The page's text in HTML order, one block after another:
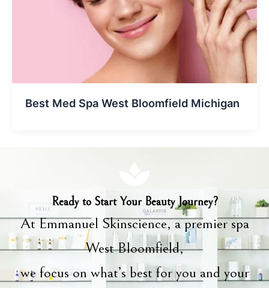
Best Med Spa West Bloomfield Michigan
Ready to Start Your Beauty Journey?
At Emmanuel Skinscience, a premier spa
West Bloomfield,
we focus on what’s best for you and your